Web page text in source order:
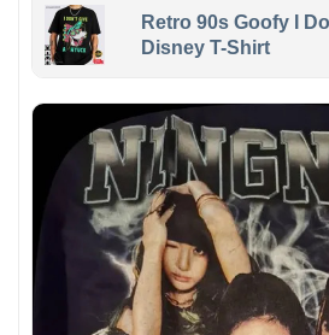
Retro 90s Goofy I
Disney T-Shirt